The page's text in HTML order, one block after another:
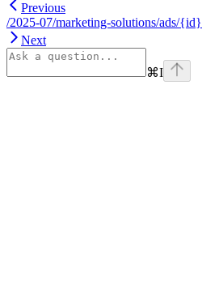
Previous
/2025-07/marketing-solutions/ads/{id}
Next
⌘I